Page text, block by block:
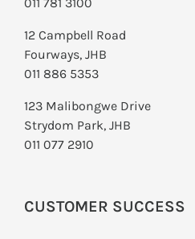
12 Campbell Road
Fourways, JHB
011 886 5353
123 Malibongwe Drive
Strydom Park, JHB
011 077 2910
CUSTOMER SUCCESS